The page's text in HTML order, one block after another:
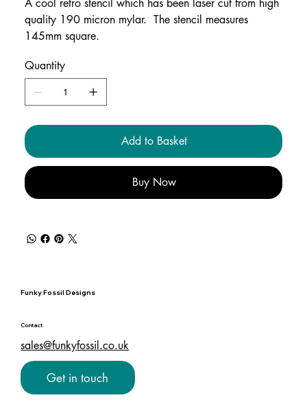
A cool retro stencil which has been laser cut from high
quality 190 micron mylar. The stencil measures
145mm square.
Quantity
Add to Basket
Buy Now
Funky Fossil Designs
Contact
sales@funkyfossil.co.uk
Get in touch